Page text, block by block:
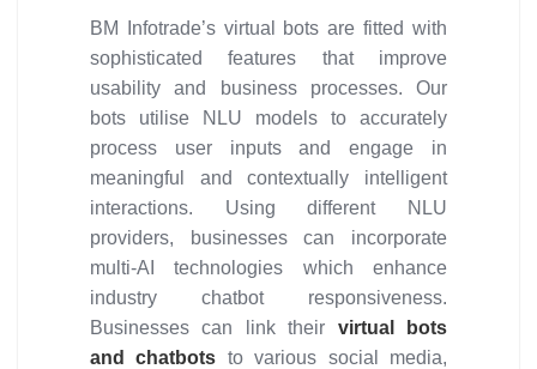
BM Infotrade’s virtual bots are fitted with
sophisticated features that improve
usability and business processes. Our
bots utilise NLU models to accurately
process user inputs and engage in
meaningful and contextually intelligent
interactions. Using different NLU
providers, businesses can incorporate
multi-AI technologies which enhance
industry chatbot responsiveness.
Businesses can link their virtual bots
and chatbots to various social media,